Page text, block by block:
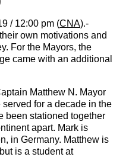
/ 12:00 pm (CNA).-
own motivations and
For the Mayors, the
came with an additional
Matthew N. Mayor
for a decade in the
been stationed together
apart. Mark is
in Germany. Matthew is
is a student at